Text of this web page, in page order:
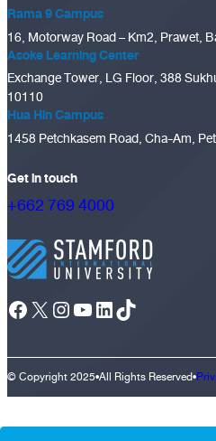
Rama 9 Campus
16, Motorway Road – Km2, Prawet,
Asoke Learning Center
Exchange Tower, LG Floor, 388
10110
Hua Hin Campus
1458 Petchkasem Road, Cha-Am,
Get in touch
+662 769 4000
Facebook
X Instagram
YouTube
LinkedIn
TikTok
© Copyright 2025•All Rights Reserved•